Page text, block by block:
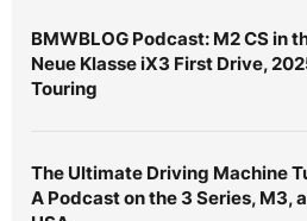
BMWBLOG Podcast: M2 CS in
Neue Klasse iX3 First Drive,
Touring
The Ultimate Driving Machine
A Podcast on the 3 Series, M3,